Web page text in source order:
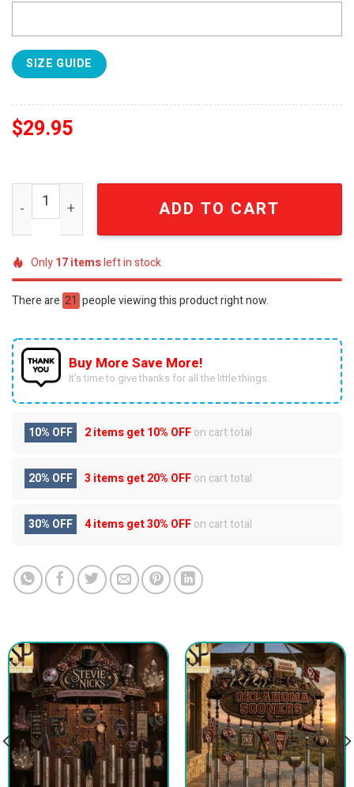
SIZE GUIDE
$29.95
Nebraska Huskers Big Ten Softball Champions 2026
ADD TO CART
Only17itemsleft in stock
There are 21 people viewing this product right now.
Buy More Save More!
It’s time to give thanks for all the little things.
10% OFF 2 items get10% OFFon cart total
20% OFF 3 items get20% OFFon cart total
30% OFF 4 items get30% OFFon cart total